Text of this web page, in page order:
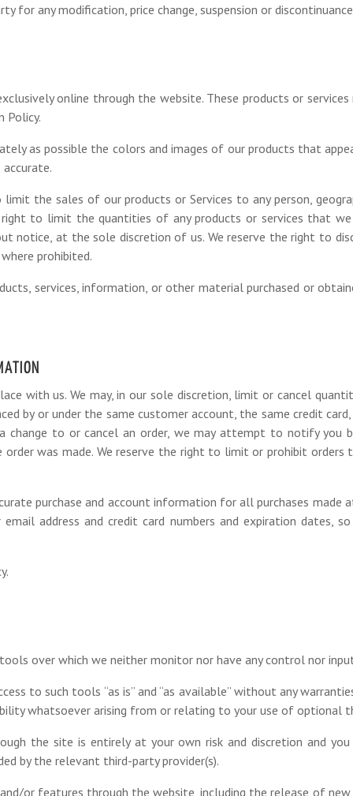
for any modification, price change, suspension or
online through the website. These products or
Policy.
as possible the colors and images of our products that
the sales of our products or Services to any person,
right to limit the quantities of any products or services that
notice, at the sole discretion of us. We reserve the right to
prohibited.
services, information, or other material purchased or
with us. We may, in our sole discretion, limit or cancel
by or under the same customer account, the same credit
change to or cancel an order, we may attempt to notify you
was made. We reserve the right to limit or prohibit orders
purchase and account information for all purchases made
address and credit card numbers and expiration dates,
over which we neither monitor nor have any control nor
to such tools “as is” and “as available” without any
whatsoever arising from or relating to your use of optional
the site is entirely at your own risk and discretion and
by the relevant third-party provider(s).
or features through the website, including the release of